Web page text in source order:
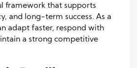
framework that supports
and long-term success. As a
adapt faster, respond with
a strong competitive